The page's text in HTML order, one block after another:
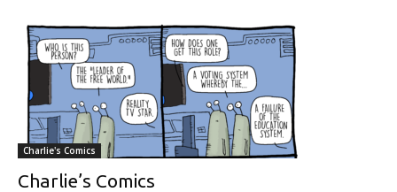
Charlie's Comics
Charlie’s Comics